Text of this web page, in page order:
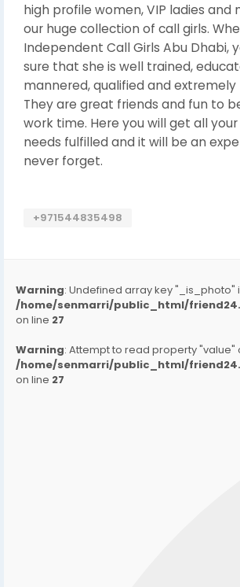
high profile women, VIP ladies and
our huge collection of call girls.
Independent Call Girls Abu Dhabi,
sure that she is well trained,
mannered, qualified and extremely
They are great friends and fun to
work time. Here you will get all
needs fulfilled and it will be an
never forget.
+971544835498
Warning: Undefined array key "_is_photo"
/home/senmarri/public_html/
on line 27
Warning: Attempt to read property "value"
/home/senmarri/public_html/
on line 27